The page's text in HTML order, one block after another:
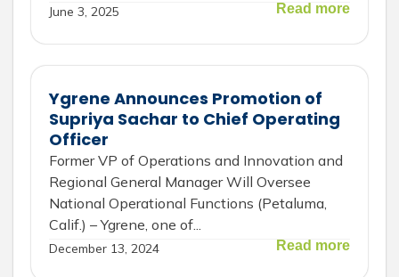
June 3, 2025 Read more
Ygrene Announces Promotion of
Supriya Sachar to Chief Operating
Officer
Former VP of Operations and Innovation and
Regional General Manager Will Oversee
National Operational Functions (Petaluma,
Calif.) – Ygrene, one of...
December 13, 2024 Read more